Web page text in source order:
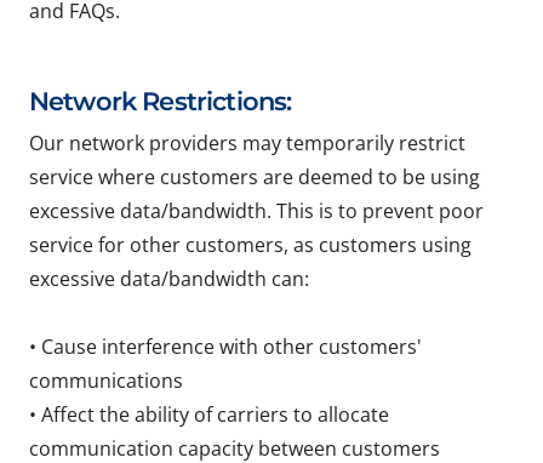
and FAQs.
Network Restrictions:
Our network providers may temporarily restrict
service where customers are deemed to be using
excessive data/bandwidth. This is to prevent poor
service for other customers, as customers using
excessive data/bandwidth can:
• Cause interference with other customers'
communications
• Affect the ability of carriers to allocate
communication capacity between customers